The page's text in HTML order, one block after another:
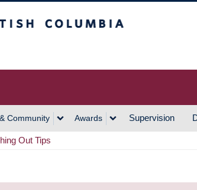
Community Awards Supervision
Out Tips